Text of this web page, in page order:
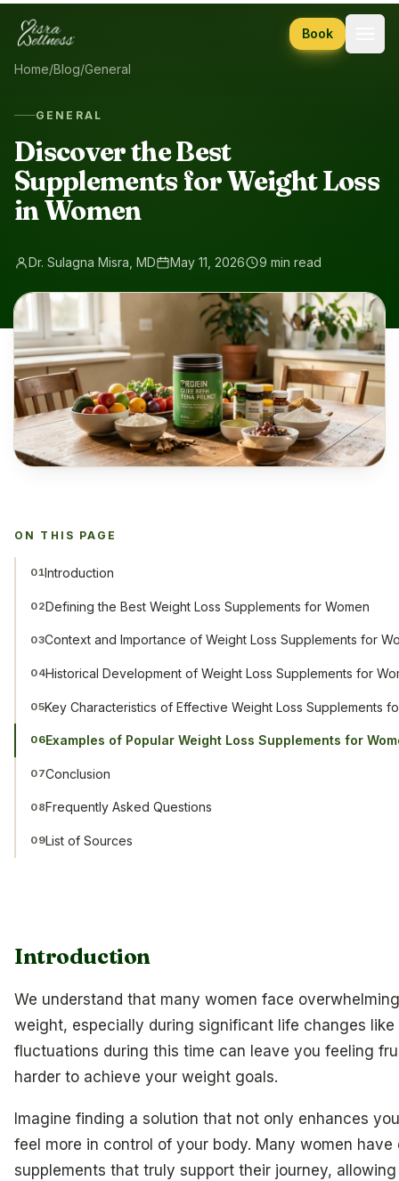
Skip to content
Book
Home/Blog/General
GENERAL
Discover the Best
Supplements for Weight Loss
in Women
Dr. Sulagna Misra, MD May 11, 2026 9 min read
Introduction
We understand that many women face
weight, especially during significant life changes like
fluctuations during this time can leave you feeling
harder to achieve your weight goals.
Imagine finding a solution that not only enhances
feel more in control of your body. Many women
supplements that truly support their journey,
ON THIS PAGE
01Introduction
02Defining the Best Weight Loss Supplements for Women
03Context and Importance of Weight Loss Supplements for
04Historical Development of Weight Loss Supplements for
05Key Characteristics of Effective Weight Loss Supplements
06Examples of Popular Weight Loss Supplements for
07Conclusion
08 Frequently Asked Questions
09List of Sources